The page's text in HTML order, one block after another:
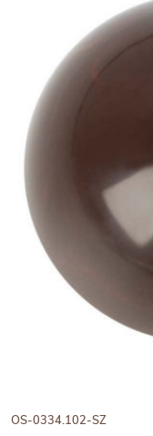
OS-0334.102-SZ